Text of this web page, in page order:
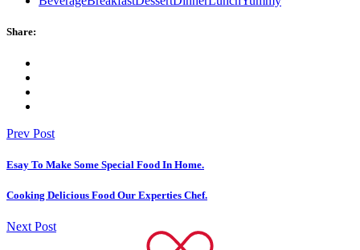
Share:
Prev Post
Esay To Make Some Special Food In Home.
Cooking Delicious Food Our Experties Chef.
Next Post